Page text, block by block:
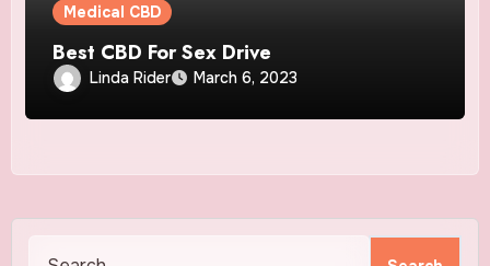
Medical CBD
Best CBD For Sex Drive
Linda Rider March 6, 2023